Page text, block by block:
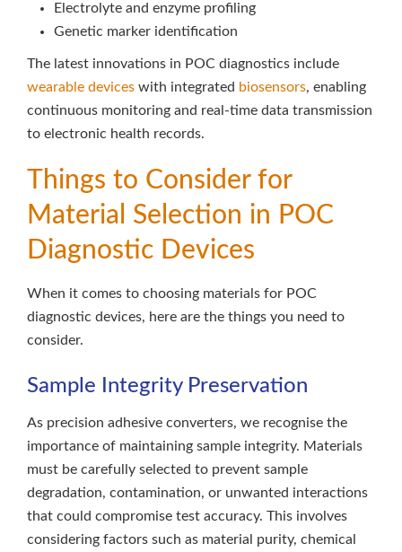
Electrolyte and enzyme profiling
Genetic marker identification
The latest innovations in POC diagnostics include
wearable devices with integrated biosensors, enabling
continuous monitoring and real-time data transmission
to electronic health records.
Things to Consider for
Material Selection in POC
Diagnostic Devices
When it comes to choosing materials for POC
diagnostic devices, here are the things you need to
consider.
Sample Integrity Preservation
As precision adhesive converters, we recognise the
importance of maintaining sample integrity. Materials
must be carefully selected to prevent sample
degradation, contamination, or unwanted interactions
that could compromise test accuracy. This involves
considering factors such as material purity, chemical